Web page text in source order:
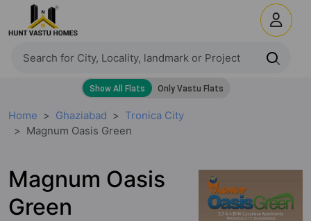
Home Ghaziabad
Tronica City
Magnum Oasis Green
Magnum Oasis
Green